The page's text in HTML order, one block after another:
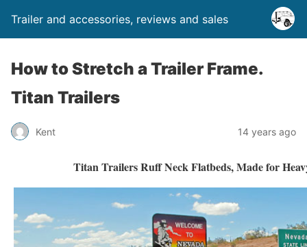
Trailer and accessories, reviews and sales
How to Stretch a Trailer Frame.
Titan Trailers
Kent 14 years ago
Titan Trailers Ruff Neck Flatbeds, Made for